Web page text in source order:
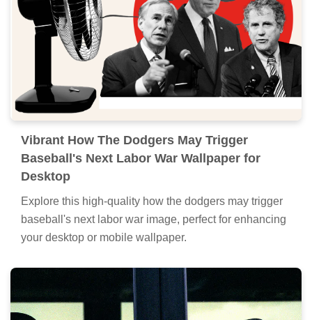
Vibrant How The Dodgers May Trigger
Baseball's Next Labor War Wallpaper for
Desktop
Explore this high-quality how the dodgers may trigger
baseball's next labor war image, perfect for enhancing
your desktop or mobile wallpaper.